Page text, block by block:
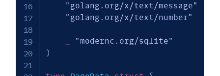
"golang.org/x/text/message"
"golang.org/x/text/number"
"modernc.org/sqlite"
)